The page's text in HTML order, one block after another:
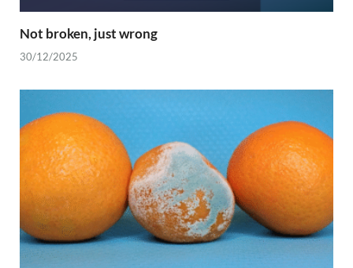
Not broken, just wrong
30/12/2025